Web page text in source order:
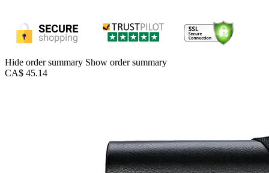
Hide order summary Show order summary
CA$ 45.14